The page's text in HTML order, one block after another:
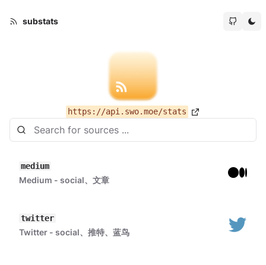
substats
https://api.swo.moe/stats
medium
Medium - social、文章
twitter
Twitter - social、推特、蓝鸟